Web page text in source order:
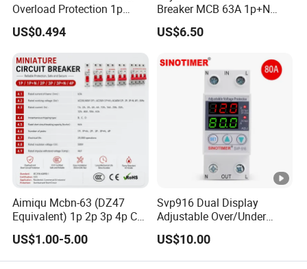
Overload Protection 1p
Electric MCB AC 230V
US$0.494
Breaker MCB 63A 1p+N
with Real-Time Kwh Energy
Monitoring and Remote
US$6.50
Aimiqu Mcbn-63 (DZ47
Equivalent) 1p 2p 3p 4p C
Curve 6ka Miniature Circuit
Breaker MCB MCCB
Equivalent to Schneider
US$1.00-5.00
Svp916 Dual Display
Adjustable Over/Under
Voltage Protector 120/230V
80A Real-Time Monitoring
DIN Rail Circuit Breaker
US$10.00